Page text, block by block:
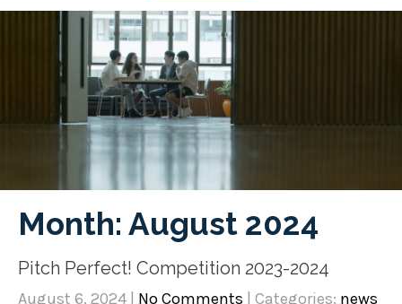
Month: August 2024
Pitch Perfect! Competition 2023-2024
August 6, 2024 No Comments | Categories: news